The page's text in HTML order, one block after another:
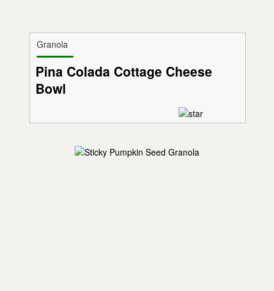
Granola
Pina Colada Cottage Cheese
Bowl